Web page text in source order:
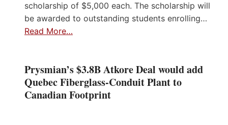
scholarship of $5,000 each. The scholarship will
be awarded to outstanding students enrolling…
Read More…
Prysmian’s $3.8B Atkore Deal would add
Quebec Fiberglass-Conduit Plant to
Canadian Footprint